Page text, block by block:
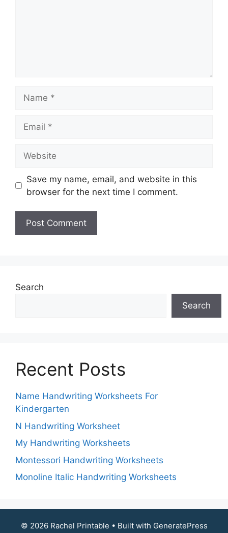
Save my name, email, and website in this
browser for the next time I comment.
Search
Search
Recent Posts
Name Handwriting Worksheets For
Kindergarten
N Handwriting Worksheet
My Handwriting Worksheets
Montessori Handwriting Worksheets
Monoline Italic Handwriting Worksheets
© 2026 Rachel Printable • Built with GeneratePress